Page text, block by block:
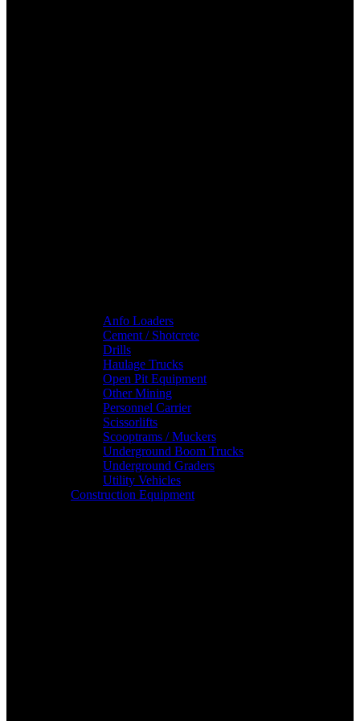
Anfo Loaders
Cement / Shotcrete
Drills
Haulage Trucks
Open Pit Equipment
Other Mining
Personnel Carrier
Scissorlifts
Scooptrams / Muckers
Underground Boom Trucks
Underground Graders
Utility Vehicles
Construction Equipment